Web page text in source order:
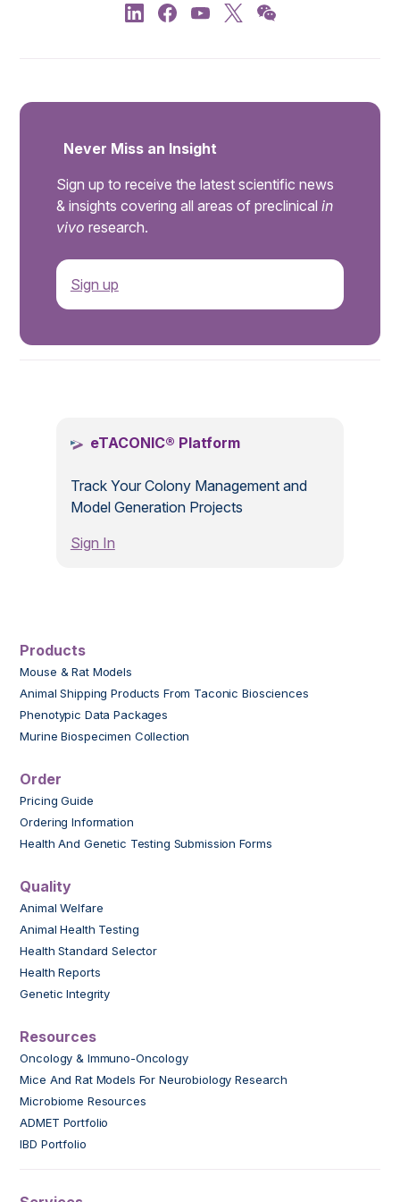
Never Miss an Insight
Sign up to receive the latest scientific news
& insights covering all areas of preclinical in
vivo research.
Sign up
eTACONIC® Platform
Track Your Colony Management and
Model Generation Projects
Sign In
Products
Mouse & Rat Models
Animal Shipping Products From Taconic Biosciences
Phenotypic Data Packages
Murine Biospecimen Collection
Order
Pricing Guide
Ordering Information
Health And Genetic Testing Submission Forms
Quality
Animal Welfare
Animal Health Testing
Health Standard Selector
Health Reports
Genetic Integrity
Resources
Oncology & Immuno-Oncology
Mice And Rat Models For Neurobiology Research
Microbiome Resources
ADMET Portfolio
IBD Portfolio